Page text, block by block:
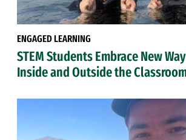
ENGAGED LEARNING
STEM Students Embrace New
Inside and Outside the